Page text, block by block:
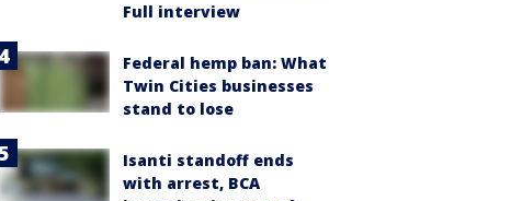
Full interview
Federal hemp ban: What
Twin Cities businesses
stand to lose
Isanti standoff ends
with arrest, BCA